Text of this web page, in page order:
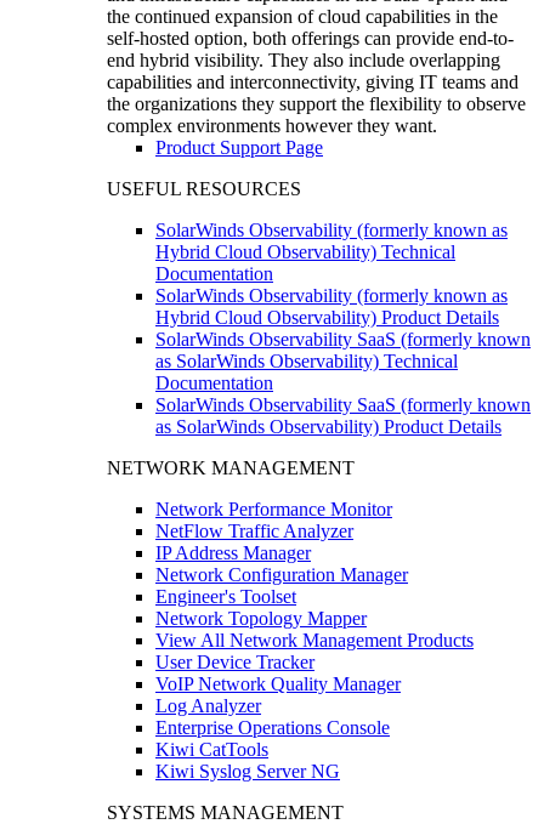
the continued expansion of cloud capabilities in the
self-hosted option, both offerings can provide end-to-
end hybrid visibility. They also include overlapping
capabilities and interconnectivity, giving IT teams and
the organizations they support the flexibility to observe
complex environments however they want.
Product Support Page
USEFUL RESOURCES
SolarWinds Observability (formerly known as
Hybrid Cloud Observability) Technical
Documentation
SolarWinds Observability (formerly known as
Hybrid Cloud Observability) Product Details
SolarWinds Observability SaaS (formerly known
as SolarWinds Observability) Technical
Documentation
SolarWinds Observability SaaS (formerly known
as SolarWinds Observability) Product Details
NETWORK MANAGEMENT
Network Performance Monitor
NetFlow Traffic Analyzer
IP Address Manager
Network Configuration Manager
Engineer's Toolset
Network Topology Mapper
View All Network Management Products
User Device Tracker
VoIP Network Quality Manager
Log Analyzer
Enterprise Operations Console
Kiwi CatTools
Kiwi Syslog Server NG
SYSTEMS MANAGEMENT